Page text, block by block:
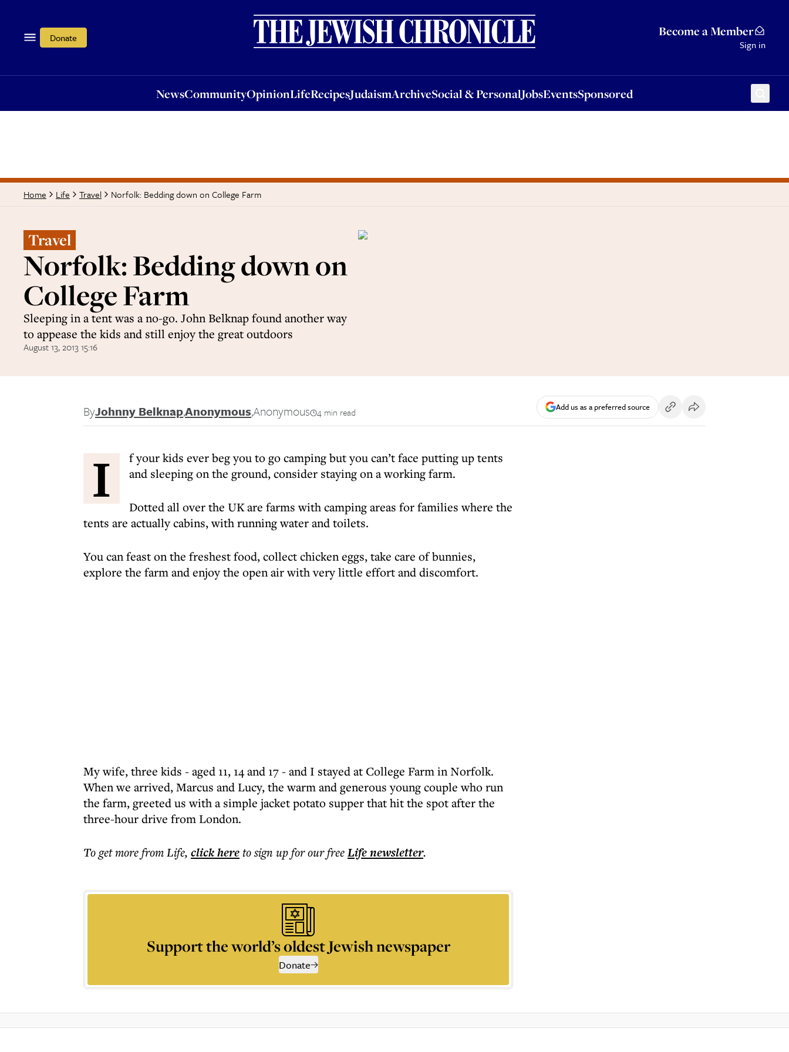
Donate Become a Member
Sign in
NewsCommunityOpinionLifeRecipesJudaismArchiveSocial & PersonalJobsEventsSponsored
OpinionLifeRecipesJudaismArchiveSocial & PersonalJobsEventsSponsored
Home Life Travel Norfolk: Bedding down on College Farm
Travel
Norfolk: Bedding down on
College Farm
Sleeping in a tent was a no-go. John Belknap found another way
to appease the kids and still enjoy the great outdoors
August 13, 2013 15:16
ByJohnny Belknap,Anonymous,Anonymous 4 min read Add us as a preferred source
I
f your kids ever beg you to go camping but you can’t face putting up tents
and sleeping on the ground, consider staying on a working farm.
Dotted all over the UK are farms with camping areas for families where the
tents are actually cabins, with running water and toilets.
You can feast on the freshest food, collect chicken eggs, take care of bunnies,
explore the farm and enjoy the open air with very little effort and discomfort.
My wife, three kids - aged 11, 14 and 17 - and I stayed at College Farm in Norfolk.
When we arrived, Marcus and Lucy, the warm and generous young couple who run
the farm, greeted us with a simple jacket potato supper that hit the spot after the
three-hour drive from London.
To get morefrom Life, click hereto sign up for our freeLifenewsletter.
Support the world’s oldest Jewish newspaper
Donate